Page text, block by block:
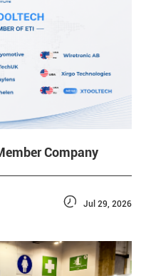
Company
 Jul 29, 2026